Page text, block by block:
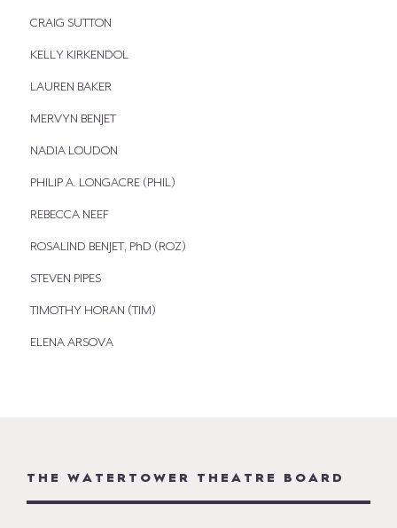
CRAIG SUTTON
KELLY KIRKENDOL
LAUREN BAKER
MERVYN BENJET
NADIA LOUDON
PHILIP A. LONGACRE (PHIL)
REBECCA NEEF
ROSALIND BENJET, PhD (ROZ)
STEVEN PIPES
TIMOTHY HORAN (TIM)
ELENA ARSOVA
THE WATERTOWER THEATRE BOARD